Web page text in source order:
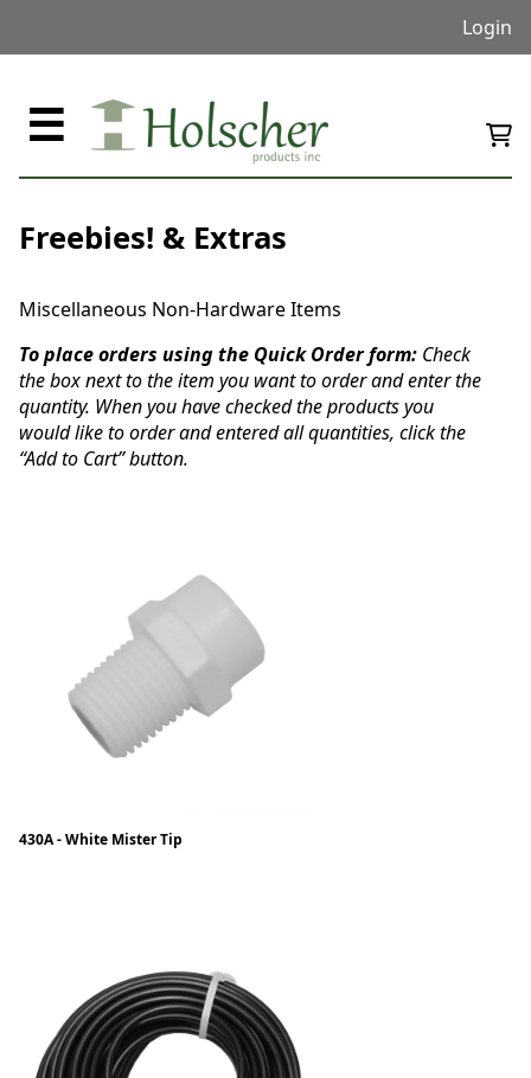
Login
☰
Freebies! & Extras
Miscellaneous Non-Hardware Items
To place orders using the Quick Order form: Check
the box next to the item you want to order and enter the
quantity. When you have checked the products you
would like to order and entered all quantities, click the
“Add to Cart” button.
430A - White Mister Tip